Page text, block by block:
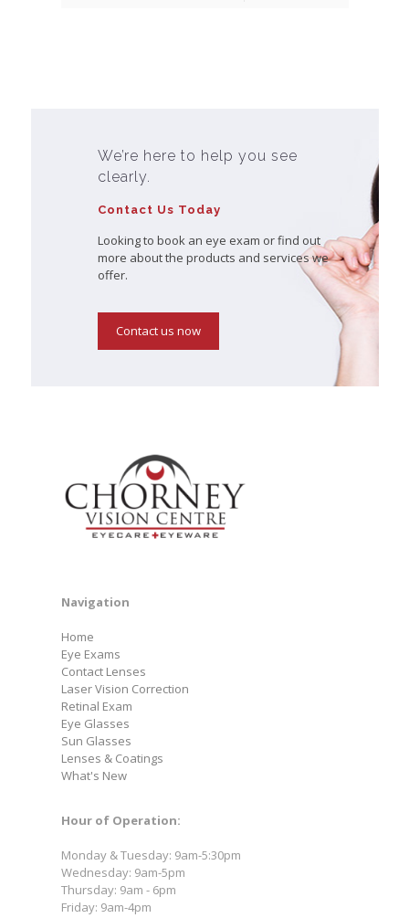
We’re here to help you see
clearly.
Contact Us Today
Looking to book an eye exam or find out
more about the products and services we
offer.
Contact us now
Navigation
Home
Eye Exams
Contact Lenses
Laser Vision Correction
Retinal Exam
Eye Glasses
Sun Glasses
Lenses & Coatings
What's New
Hour of Operation:
Monday & Tuesday: 9am-5:30pm
Wednesday: 9am-5pm
Thursday: 9am - 6pm
Friday: 9am-4pm